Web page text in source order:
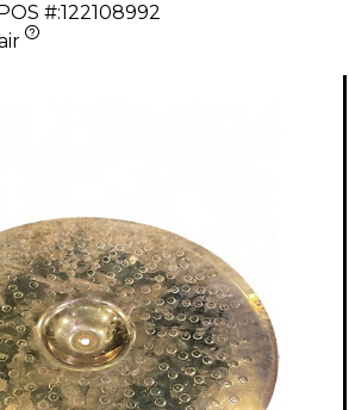
POS #:122108992